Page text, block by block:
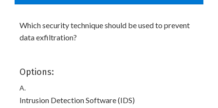
Which security technique should be used to prevent
data exfiltration?
Options:
A.
Intrusion Detection Software (IDS)